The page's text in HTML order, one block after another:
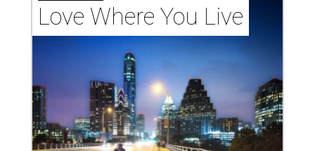
Love Where You Live